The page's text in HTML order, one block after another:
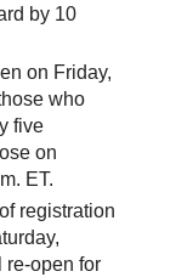
by 10
on Friday,
who
five
on
ET.
registration
re-open for